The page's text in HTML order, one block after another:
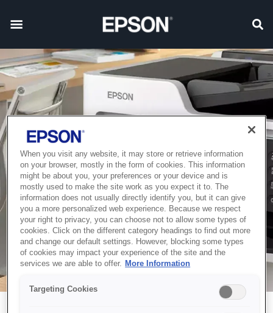
When you visit any website, it may store or retrieve information
on your browser, mostly in the form of cookies. This information
might be about you, your preferences or your device and is
mostly used to make the site work as you expect it to. The
information does not usually directly identify you, but it can give
you a more personalized web experience. Because we respect
your right to privacy, you can choose not to allow some types of
cookies. Click on the different category headings to find out more
and change our default settings. However, blocking some types
of cookies may impact your experience of the site and the
services we are able to offer.
More Information
Targeting Cookies